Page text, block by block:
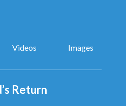
Videos Images
Return